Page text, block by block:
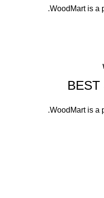
WoodMart is a
WoodMart is a